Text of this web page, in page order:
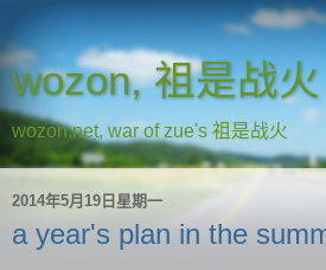
wozon, 祖是战火
wozon.net, war of zue's 祖是战火
2014年5月19日星期一
a year's plan in the